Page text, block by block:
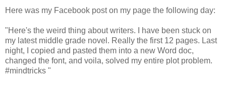
Here was my Facebook post on my page the following day:
"Here's the weird thing about writers. I have been stuck on
my latest middle grade novel. Really the first 12 pages. Last
night, I copied and pasted them into a new Word doc,
changed the font, and voila, solved my entire plot problem.
‪#‎mindtricks‬ "